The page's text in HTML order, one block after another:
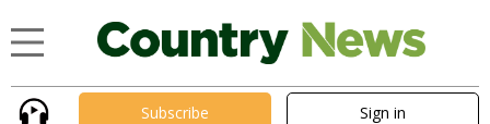
Subscribe Sign in